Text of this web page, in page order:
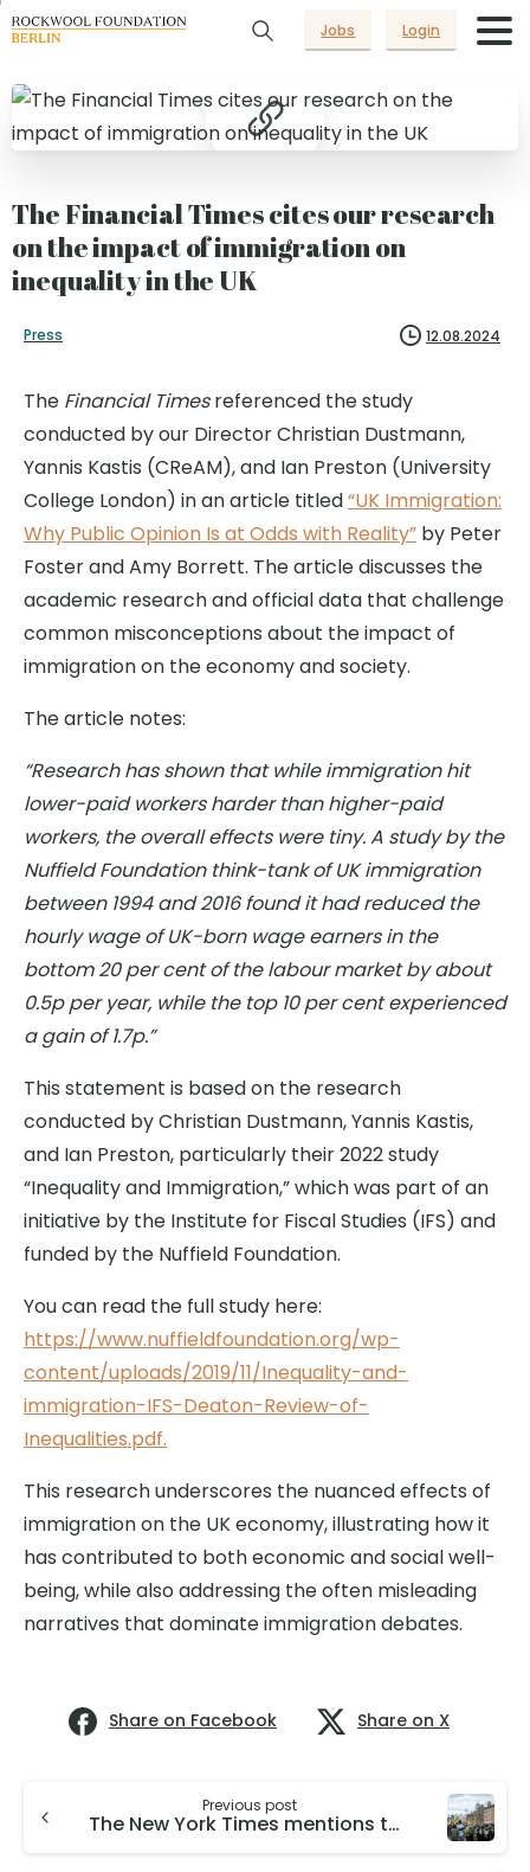
Jobs Login
The Financial Times cites our research
on the impact of immigration on
inequality in the UK
Press 12.08.2024
The Financial Timesreferenced the study
conducted by our Director Christian Dustmann,
Yannis Kastis (CReAM), and Ian Preston (University
College London) in an article titled“UK Immigration:
Why Public Opinion Is at Odds with Reality” by Peter
Foster and Amy Borrett. The article discusses the
academic research and official data that challenge
common misconceptions about the impact of
immigration on the economy and society.
The article notes:
“Research has shown that while immigration hit
lower-paid workers harder than higher-paid
workers, the overall effects were tiny. A study by the
Nuffield Foundation think-tank of UK immigration
between 1994 and 2016 found it had reduced the
hourly wage of UK-born wage earners in the
bottom 20 per cent of the labour market by about
0.5p per year, while the top 10 per cent experienced
a gain of 1.7p.”
This statement is based on the research
conducted by Christian Dustmann, Yannis Kastis,
and Ian Preston, particularly their 2022 study
“Inequality and Immigration,” which was part of an
initiative by the Institute for Fiscal Studies (IFS) and
funded by the Nuffield Foundation.
You can read the full study here:
https://www.nuffieldfoundation.org/wp-
content/uploads/2019/11/Inequality-and-
immigration-IFS-Deaton-Review-of-
Inequalities.pdf.
This research underscores the nuanced effects of
immigration on the UK economy, illustrating how it
has contributed to both economic and social well-
being, while also addressing the often misleading
narratives that dominate immigration debates.
Share on Facebook Share on X
Previous post
The New York Times mentions the work on the Fiscal Effects of Immigration to the UK by Director Christian Dustmann and Deputy Director of GMIH Tommaso Frattini.